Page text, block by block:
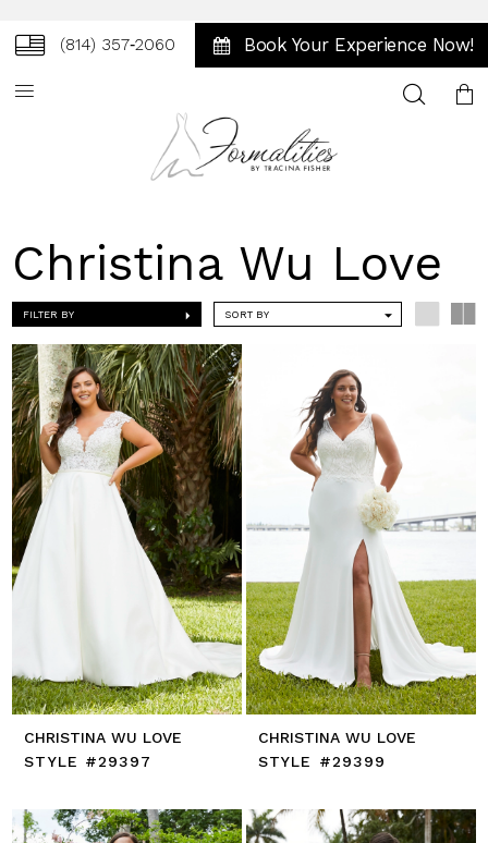
(814) 357‑2060 Book Your Experience Now!
Toggle
Christina Wu Love
FILTER BY SORT BY
CHRISTINA WU LOVE
STYLE #29397
CHRISTINA WU LOVE
STYLE #29399